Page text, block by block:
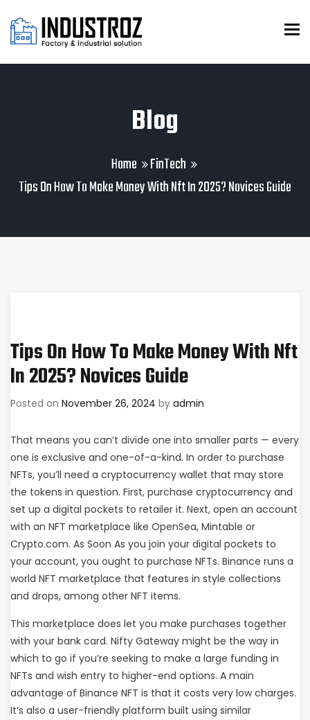
Blog
Home
FinTech
Tips On How To Make Money With Nft In 2025? Novices Guide
Tips On How To Make Money With Nft
In 2025? Novices Guide
Posted on November 26, 2024 by admin
That means you can’t divide one into smaller parts — every
one is exclusive and one-of-a-kind. In order to purchase
NFTs, you’ll need a cryptocurrency wallet that may store
the tokens in question. First, purchase cryptocurrency and
set up a digital pockets to retailer it. Next, open an account
with an NFT marketplace like OpenSea, Mintable or
Crypto.com. As Soon As you join your digital pockets to
your account, you ought to purchase NFTs. Binance runs a
world NFT marketplace that features in style collections
and drops, among other NFT items.
This marketplace does let you make purchases together
with your bank card. Nifty Gateway might be the way in
which to go if you’re seeking to make a large funding in
NFTs and wish entry to higher-end options. A main
advantage of Binance NFT is that it costs very low charges.
It’s also a user-friendly platform built using similar